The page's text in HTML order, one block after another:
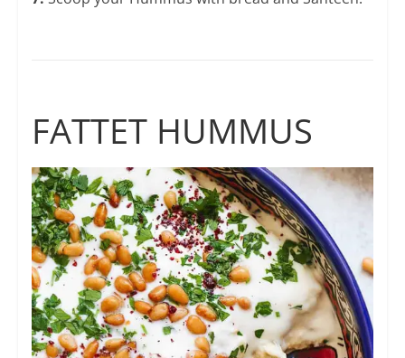
FATTET HUMMUS